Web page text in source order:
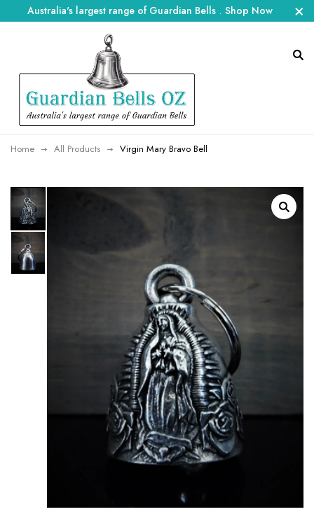
Australia's largest range of Guardian Bells . Shop Now
Home All Products Virgin Mary Bravo Bell